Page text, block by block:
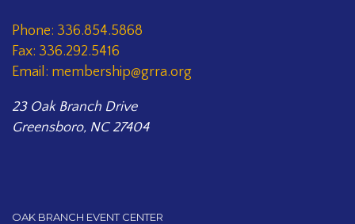
Phone: 336.854.5868
Fax: 336.292.5416
Email: membership@grra.org
23 Oak Branch Drive
Greensboro, NC 27404
OAK BRANCH EVENT CENTER